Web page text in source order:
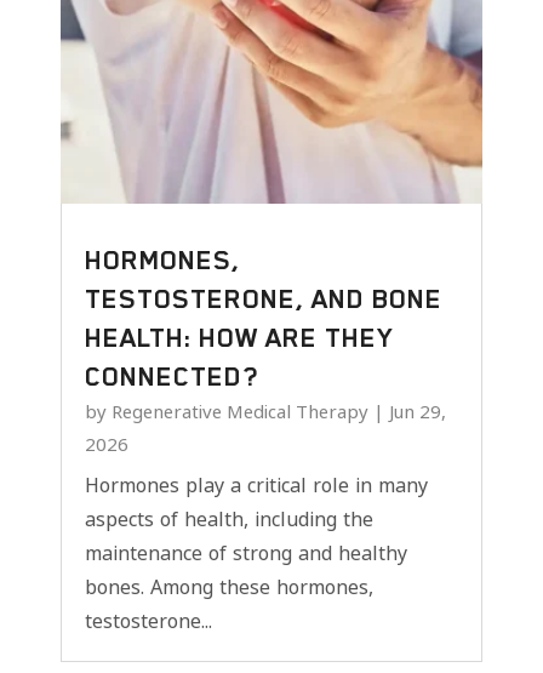
HORMONES,
TESTOSTERONE, AND BONE
HEALTH: HOW ARE THEY
CONNECTED?
by Regenerative Medical Therapy | Jun 29,
2026
Hormones play a critical role in many
aspects of health, including the
maintenance of strong and healthy
bones. Among these hormones,
testosterone...